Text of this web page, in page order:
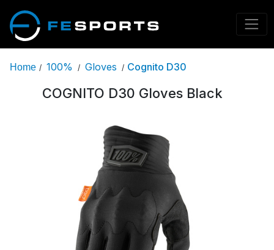
Home / 100% / Gloves / Cognito D30
COGNITO D30 Gloves Black